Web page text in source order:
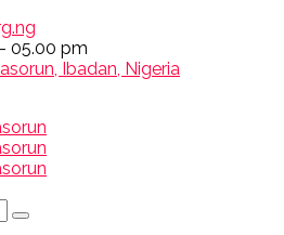
05.00 pm
Ibadan, Nigeria